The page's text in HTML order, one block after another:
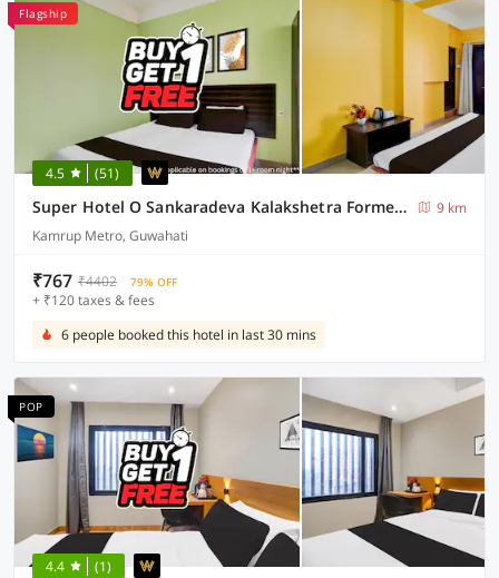
Flagship
4.5 (51)
Super Hotel O Sankaradeva Kalakshetra Formerly HK Residency
9 km
Kamrup Metro, Guwahati
₹767 ₹4402 79% OFF
+ ₹120 taxes & fees
6 people booked this hotel in last 30 mins
POP
4.4 (1)